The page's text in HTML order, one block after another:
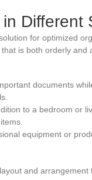
Different
for optimized
is both orderly and
documents
to a bedroom or
equipment or
and arrangement